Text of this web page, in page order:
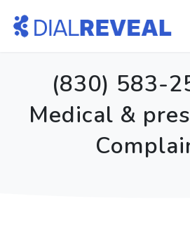
(830) 583-
Medical &